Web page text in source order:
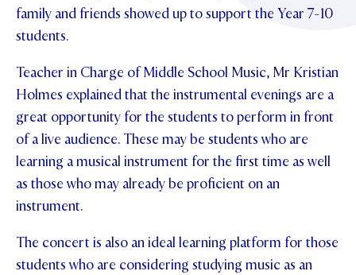
REGISTER FOR AN OPEN DAY
CONTACT
TERM DATES
PARENTS OLE
STUDENT/STAFF OLE
FEES
family and friends showed up to support the Year 7-10
students.
Teacher in Charge of Middle School Music, Mr Kristian
Holmes explained that the instrumental evenings are a
great opportunity for the students to perform in front
of a live audience. These may be students who are
learning a musical instrument for the first time as well
as those who may already be proficient on an
instrument.
The concert is also an ideal learning platform for those
students who are considering studying music as an